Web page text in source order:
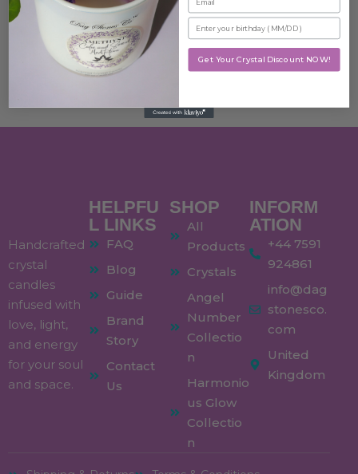
Read more
Add to Wishlist
Handcrafted
crystal
candles
infused with
love, light,
and energy
for your soul
and space.
HELPFU
L LINKS
FAQ
Blog
Guide
Brand
Story
Contact
Us
SHOP
All
Products
Crystals
Angel
Number
Collectio
n
Harmonio
us Glow
Collectio
n
INFORM
ATION
+44 7591
924861
info@dag
stonesco.
com
United
Kingdom
Enter your birthday
Get Your Crystal Discount NOW!